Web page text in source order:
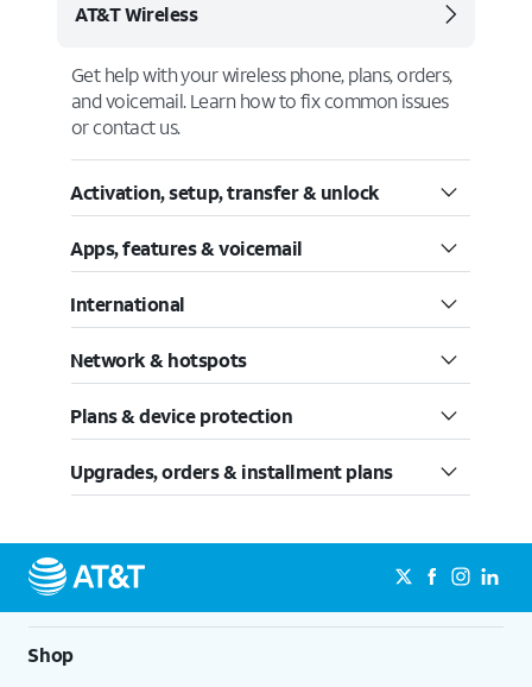
AT&T Wireless
Get help with your wireless phone, plans, orders,
and voicemail. Learn how to fix common issues
or contact us.
Activation, setup, transfer & unlock
Apps, features & voicemail
International
Network & hotspots
Plans & device protection
Upgrades, orders & installment plans
Shop